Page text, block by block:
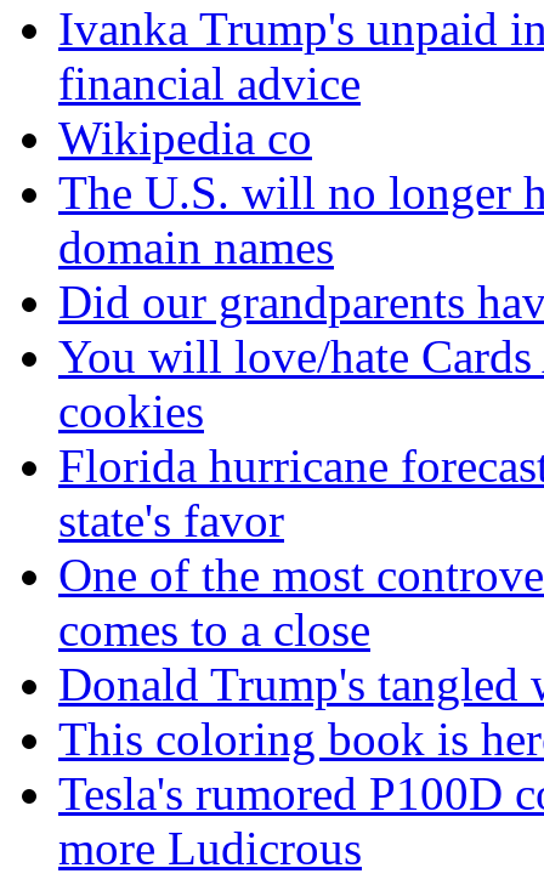
Ivanka Trump's unpaid
financial advice
Wikipedia co
The U.S. will no longer
domain names
Did our grandparents
You will love/hate
cookies
Florida hurricane
state's favor
One of the most
comes to a close
Donald Trump's tangled
This coloring book is
Tesla's rumored P100D
more Ludicrous